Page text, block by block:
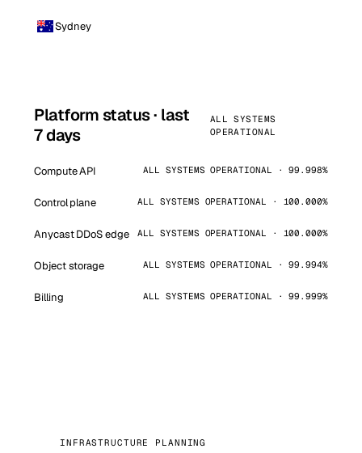
Sydney
Platform status · last
7 days
ALL SYSTEMS
OPERATIONAL
Compute API ALL SYSTEMS OPERATIONAL · 99.998%
Control plane ALL SYSTEMS OPERATIONAL · 100.000%
Anycast DDoS edge ALL SYSTEMS OPERATIONAL · 100.000%
Object storage ALL SYSTEMS OPERATIONAL · 99.994%
Billing ALL SYSTEMS OPERATIONAL · 99.999%
INFRASTRUCTURE PLANNING